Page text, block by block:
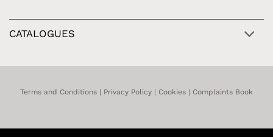
CATALOGUES
Terms and Conditions Privacy Policy Cookies Complaints Book